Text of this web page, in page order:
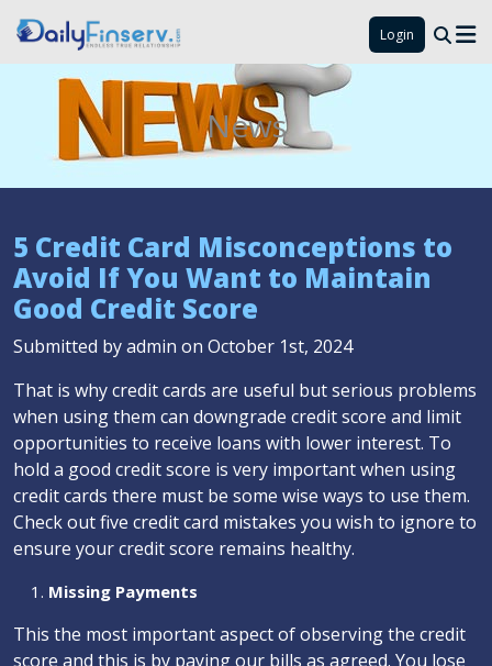
Login
News
5 Credit Card Misconceptions to
Avoid If You Want to Maintain
Good Credit Score
Submitted by admin on October 1st, 2024
That is why credit cards are useful but serious problems
when using them can downgrade credit score and limit
opportunities to receive loans with lower interest. To
hold a good credit score is very important when using
credit cards there must be some wise ways to use them.
Check out five credit card mistakes you wish to ignore to
ensure your credit score remains healthy.
Missing Payments
This the most important aspect of observing the credit
score and this is by paying our bills as agreed. You lose